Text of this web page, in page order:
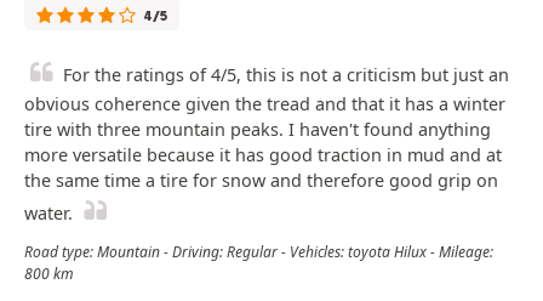
4/5
For the ratings of 4/5, this is not a criticism but just an
obvious coherence given the tread and that it has a winter
tire with three mountain peaks. I haven't found anything
more versatile because it has good traction in mud and at
the same time a tire for snow and therefore good grip on
water.
Road type: Mountain - Driving: Regular - Vehicles: toyota Hilux - Mileage:
800 km